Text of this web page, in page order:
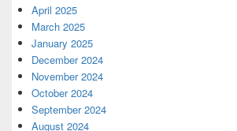
April 2025
March 2025
January 2025
December 2024
November 2024
October 2024
September 2024
August 2024